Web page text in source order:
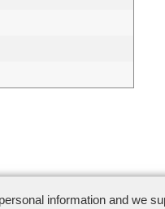
information and we